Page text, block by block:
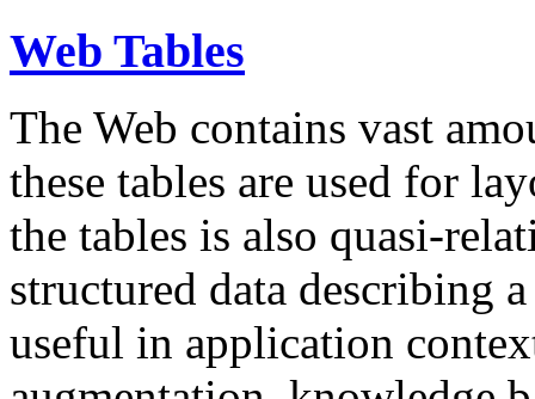
Web Tables
The Web contains vast
these tables are used for
the tables is also quasi-
structured data describing
useful in application